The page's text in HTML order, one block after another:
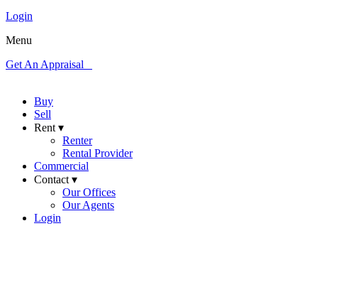
Login
Menu
Get An Appraisal
Buy
Sell
Rent ▾
Renter
Rental Provider
Commercial
Contact ▾
Our Offices
Our Agents
Login